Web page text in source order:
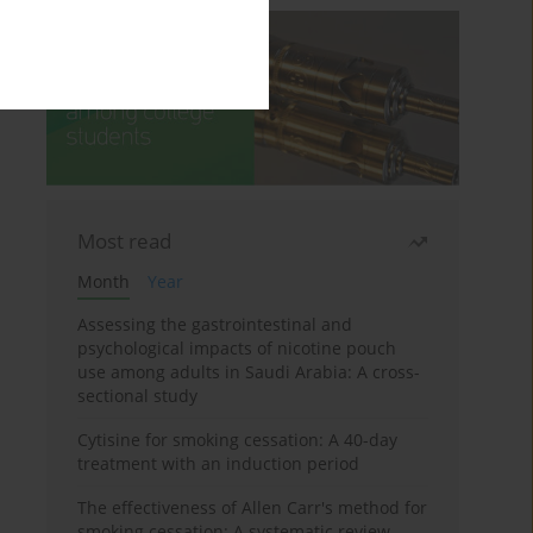
Most read
Month
Year
Assessing the gastrointestinal and
psychological impacts of nicotine pouch
use among adults in Saudi Arabia: A cross-
sectional study
Cytisine for smoking cessation: A 40-day
treatment with an induction period
The effectiveness of Allen Carr's method for